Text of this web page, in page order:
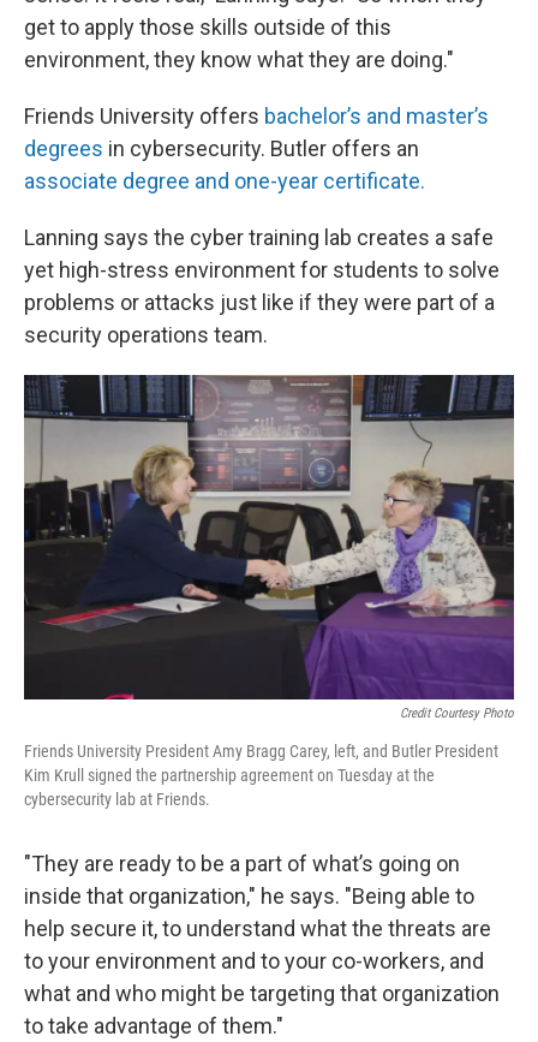
get to apply those skills outside of this
environment, they know what they are doing."
Friends University offers bachelor’s and master’s
degrees in cybersecurity. Butler offers an
associate degree and one-year certificate.
Lanning says the cyber training lab creates a safe
yet high-stress environment for students to solve
problems or attacks just like if they were part of a
security operations team.
Credit Courtesy Photo
Friends University President Amy Bragg Carey, left, and Butler President
Kim Krull signed the partnership agreement on Tuesday at the
cybersecurity lab at Friends.
"They are ready to be a part of what’s going on
inside that organization," he says. "Being able to
help secure it, to understand what the threats are
to your environment and to your co-workers, and
what and who might be targeting that organization
to take advantage of them."